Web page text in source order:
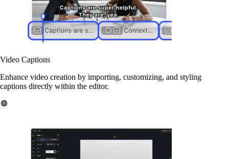
Video Captions
Enhance video creation by importing, customizing, and styling
captions directly within the editor.